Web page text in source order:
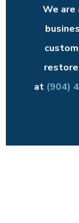
We are
at (904)